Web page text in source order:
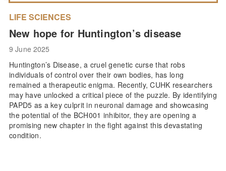
LIFE SCIENCES
New hope for Huntington’s disease
9 June 2025
Huntington’s Disease, a cruel genetic curse that robs
individuals of control over their own bodies, has long
remained a therapeutic enigma. Recently, CUHK researchers
may have unlocked a critical piece of the puzzle. By identifying
PAPD5 as a key culprit in neuronal damage and showcasing
the potential of the BCH001 inhibitor, they are opening a
promising new chapter in the fight against this devastating
condition.